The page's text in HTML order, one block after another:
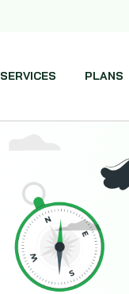
SERVICES PLANS